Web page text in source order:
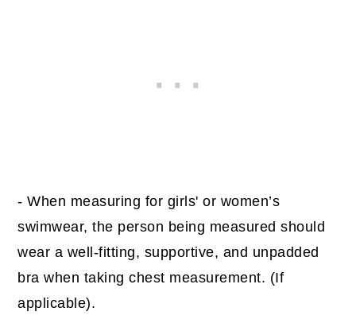
- When measuring for girls' or women’s
swimwear, the person being measured should
wear a well-fitting, supportive, and unpadded
bra when taking chest measurement. (If
applicable).